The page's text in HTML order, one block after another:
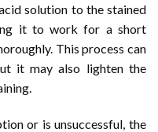
solution to the stained
it to work for a short
This process can
it may also lighten the
or is unsuccessful, the